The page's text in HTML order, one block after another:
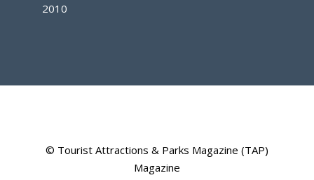
2010
© Tourist Attractions & Parks Magazine (TAP)
Magazine